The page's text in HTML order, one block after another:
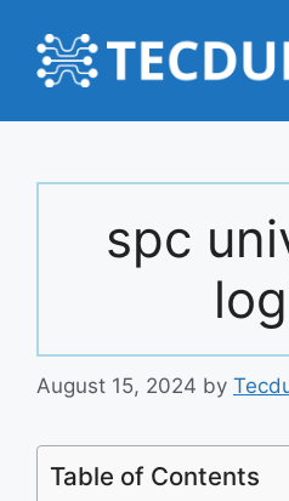
content
spc
August 15, 2024 by
Table of Contents